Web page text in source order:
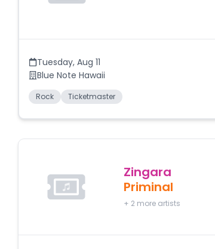
Tuesday, Aug 11
Blue Note Hawaii
Rock Ticketmaster
Zingara
Priminal
+ 2 more artists